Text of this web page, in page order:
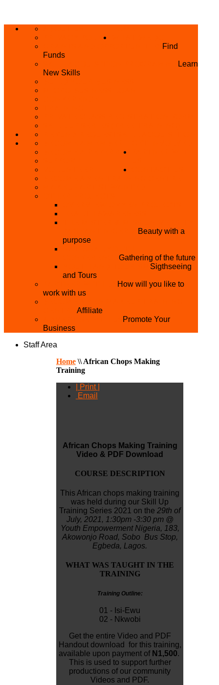
PRIVACY POLICY
Find
Funds
Learn
New Skills
BECOME A REFERRER
Beauty with a
purpose
Gathering of the future
Sigthseeing
and Tours
How will you like to
work with us
Affiliate
Promote Your
Business
Staff Area
Home\\African Chops Making
Training
| Print |
Email
African Chops Making Training
Video & PDF Download
COURSE DESCRIPTION
This African chops making training
was held during our Skill Up
Training Series 2021 on the29th of
July, 2021, 1:30pm -3:30 pm @
Youth Empowerment Nigeria, 183,
Akowonjo Road, Sobo Bus Stop,
Egbeda, Lagos.
WHAT WAS TAUGHT IN THE
TRAINING
Training Outline:
01 - Isi-Ewu
02 - Nkwobi
Get the entire Video and PDF
Handout download for this training,
available upon payment of N1,500.
This is used to support further
productions of our community
Videos and PDF.